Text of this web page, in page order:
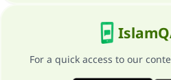
For a quick access to our